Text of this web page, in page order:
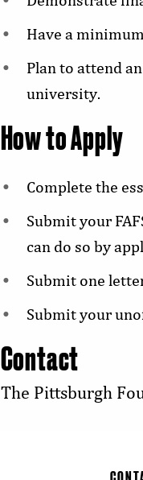
Have a
Plan to attend
university.
How to Apply
Complete the
Submit your
can do so by
Submit one
Submit your
Contact
The Pittsburgh